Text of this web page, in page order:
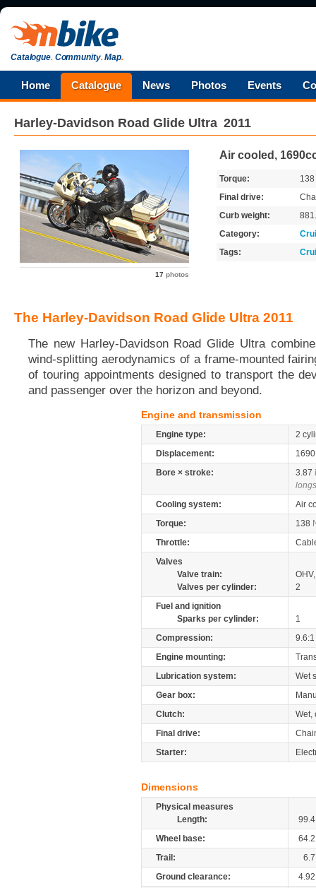
Catalogue.Community.Map.
Home Catalogue News Photos Events
Harley-Davidson Road Glide Ultra 2011
17 photos
Air cooled,
Torque:
138
Final drive:
Curb weight:
Category:
Tags:
The Harley-Davidson Road Glide Ultra 2011
The new Harley-Davidson Road Glide Ultra
wind-splitting aerodynamics of a frame-mounted
of touring appointments designed to transport the
and passenger over the horizon and beyond.
Engine and transmission
Engine type:
2
Displacement:
Bore × stroke:
3.87
Cooling system:
Air
Torque:
138
Throttle:
Valves
Valve train:
Valves per cylinder:
2
Fuel and ignition
Sparks per cylinder:
1
Compression:
9.6:1
Engine mounting:
Lubrication system:
Wet
Gear box:
Clutch:
Wet,
Final drive:
Starter:
Dimensions
Physical measures
Length:
99.4
Wheel base:
64.2
Trail:
6.7
Ground clearance:
4.92